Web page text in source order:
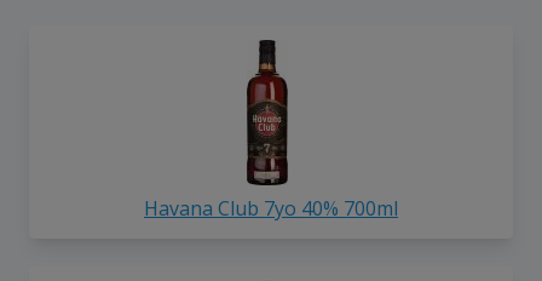
Havana Club 7yo 40% 700ml